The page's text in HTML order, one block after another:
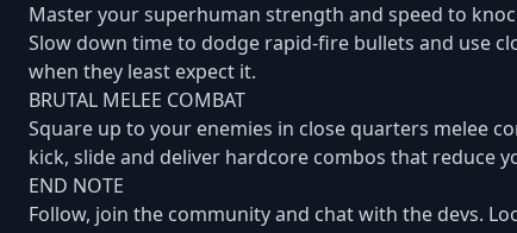
Master your superhuman strength and speed to
Slow down time to dodge rapid-fire bullets and use
when they least expect it.
BRUTAL MELEE COMBAT
Square up to your enemies in close quarters melee
kick, slide and deliver hardcore combos that reduce
END NOTE
Follow, join the community and chat with the devs.